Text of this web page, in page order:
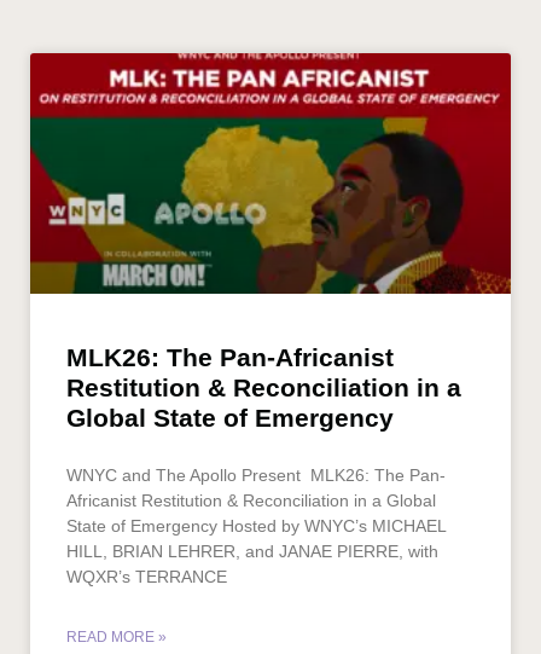
MLK26: The Pan-Africanist
Restitution & Reconciliation in a
Global State of Emergency
WNYC and The Apollo Present MLK26: The Pan-
Africanist Restitution & Reconciliation in a Global
State of Emergency Hosted by WNYC’s MICHAEL
HILL, BRIAN LEHRER, and JANAE PIERRE, with
WQXR’s TERRANCE
READ MORE »